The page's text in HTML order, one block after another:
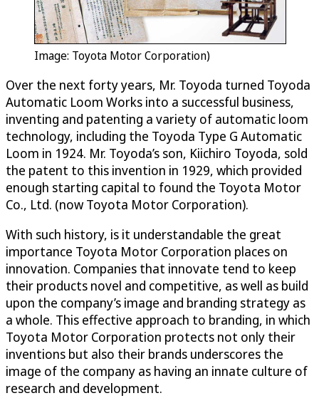
Image: Toyota Motor Corporation)
Over the next forty years, Mr. Toyoda turned Toyoda
Automatic Loom Works into a successful business,
inventing and patenting a variety of automatic loom
technology, including the Toyoda Type G Automatic
Loom in 1924. Mr. Toyoda’s son, Kiichiro Toyoda, sold
the patent to this invention in 1929, which provided
enough starting capital to found the Toyota Motor
Co., Ltd. (now Toyota Motor Corporation).
With such history, is it understandable the great
importance Toyota Motor Corporation places on
innovation. Companies that innovate tend to keep
their products novel and competitive, as well as build
upon the company’s image and branding strategy as
a whole. This effective approach to branding, in which
Toyota Motor Corporation protects not only their
inventions but also their brands underscores the
image of the company as having an innate culture of
research and development.